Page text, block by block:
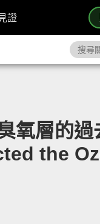
證
氧層的
the